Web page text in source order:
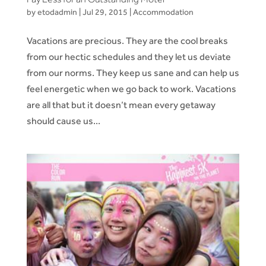
byetodadmin Jul 29, 2015 Accommodation
Vacations are precious. They are the cool breaks
from our hectic schedules and they let us deviate
from our norms. They keep us sane and can help us
feel energetic when we go back to work. Vacations
are all that but it doesn’t mean every getaway
should cause us...